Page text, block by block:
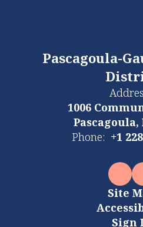
Pascagoula-
1006
Pascagoula,
Phone: +1
Site
Sign